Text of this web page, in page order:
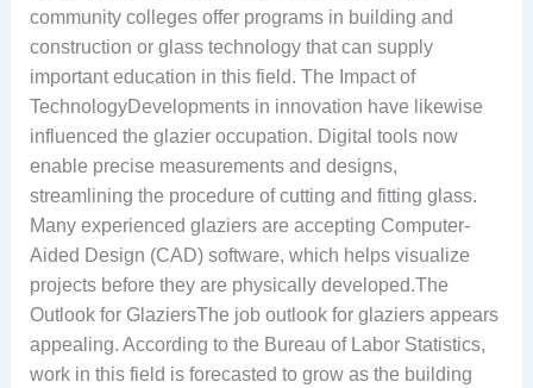
community colleges offer programs in building and
construction or glass technology that can supply
important education in this field. The Impact of
TechnologyDevelopments in innovation have likewise
influenced the glazier occupation. Digital tools now
enable precise measurements and designs,
streamlining the procedure of cutting and fitting glass.
Many experienced glaziers are accepting Computer-
Aided Design (CAD) software, which helps visualize
projects before they are physically developed.The
Outlook for GlaziersThe job outlook for glaziers appears
appealing. According to the Bureau of Labor Statistics,
work in this field is forecasted to grow as the building